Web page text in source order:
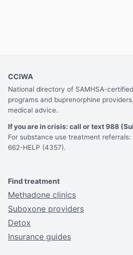
CCIWA
National directory of SAMHSA-
programs and buprenorphine
medical advice.
If you are in crisis: call or text 988
For substance use treatment
662-HELP (4357).
Find treatment
Methadone clinics
Suboxone providers
Detox
Insurance guides